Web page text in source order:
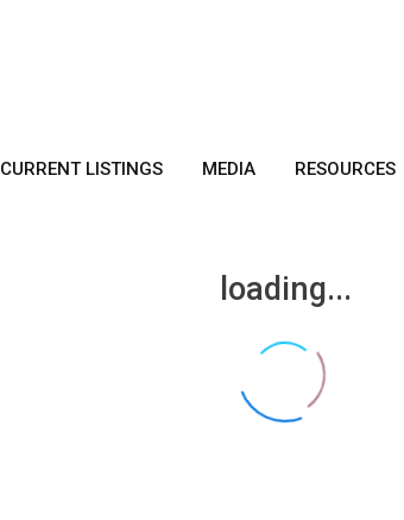
CURRENT LISTINGS MEDIA RESOURCES
loading...